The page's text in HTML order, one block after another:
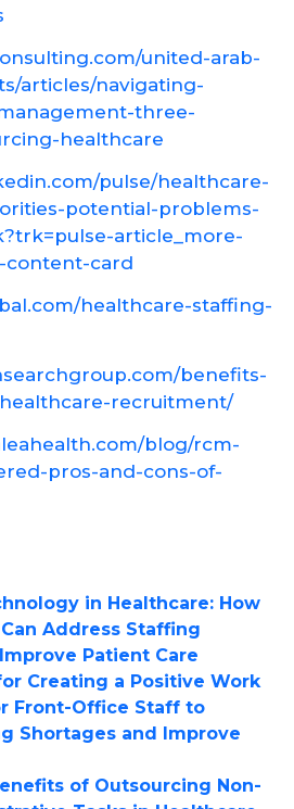
united-arab-
articles/navigating-
three-
healthcare
pulse/healthcare-
potential-problems-
article_more-
content-card
healthcare-staffing-
benefits-
recruitment/
blog/rcm-
pros-and-cons-of-
in Healthcare: How
Address Staffing
Patient Care
Creating a Positive Work
Front-Office Staff to
Shortages and Improve
of Outsourcing Non-